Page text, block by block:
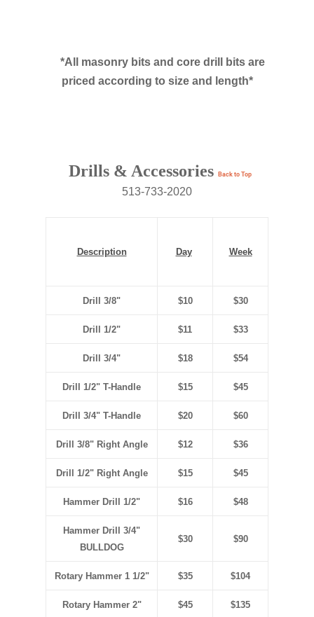
*All masonry bits and core drill bits are
priced according to size and length*
Drills & Accessories Back to Top
513-733-2020
Description Day Week
Drill 3/8" $10 $30
Drill 1/2" $11 $33
Drill 3/4" $18 $54
Drill 1/2" T-Handle $15 $45
Drill 3/4" T-Handle $20 $60
Drill 3/8" Right Angle $12 $36
Drill 1/2" Right Angle $15 $45
Hammer Drill 1/2" $16 $48
Hammer Drill 3/4"
BULLDOG
$30 $90
Rotary Hammer 1 1/2" $35 $104
Rotary Hammer 2" $45 $135